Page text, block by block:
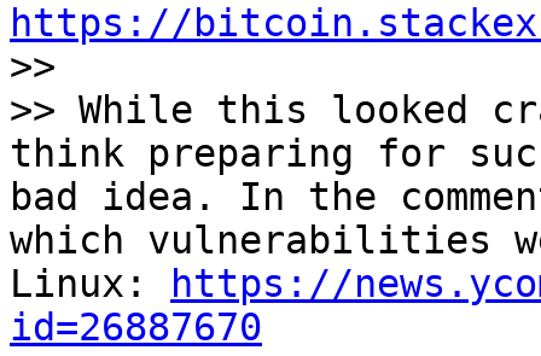
https://
>>
>> While this looked
think preparing for
bad idea. In the
which vulnerabilities
Linux:
https://
id=26887670